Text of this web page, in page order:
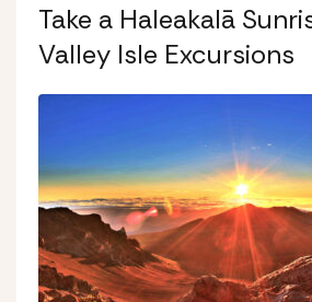
Take a Haleakalā
Valley Isle Excursions